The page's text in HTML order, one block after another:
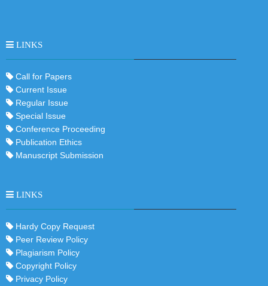
LINKS
Call for Papers
Current Issue
Regular Issue
Special Issue
Conference Proceeding
Publication Ethics
Manuscript Submission
LINKS
Hardy Copy Request
Peer Review Policy
Plagiarism Policy
Copyright Policy
Privacy Policy